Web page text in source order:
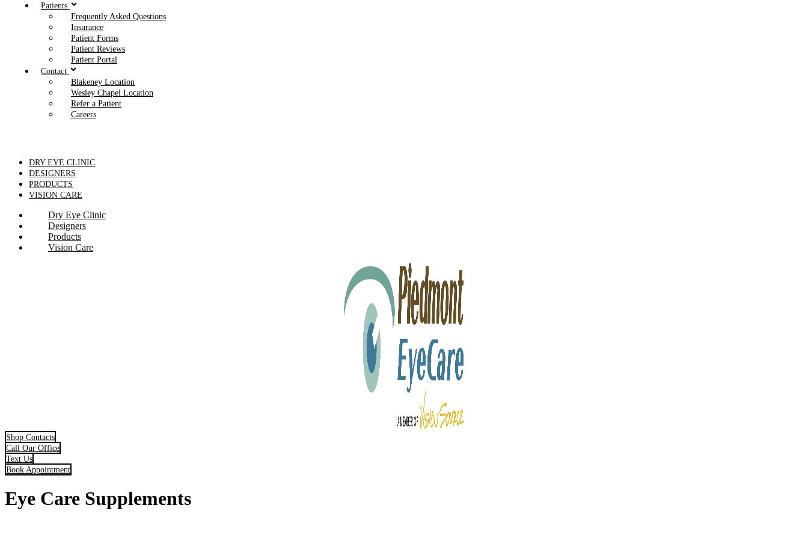
Patients
Frequently Asked Questions
Insurance
Patient Forms
Patient Reviews
Patient Portal
Contact
Blakeney Location
Wesley Chapel Location
Refer a Patient
Careers
DRY EYE CLINIC
DESIGNERS
PRODUCTS
VISION CARE
Dry Eye Clinic
Designers
Products
Vision Care
Shop Contacts
Call Our Office
Text Us
Book Appointment
Eye Care Supplements